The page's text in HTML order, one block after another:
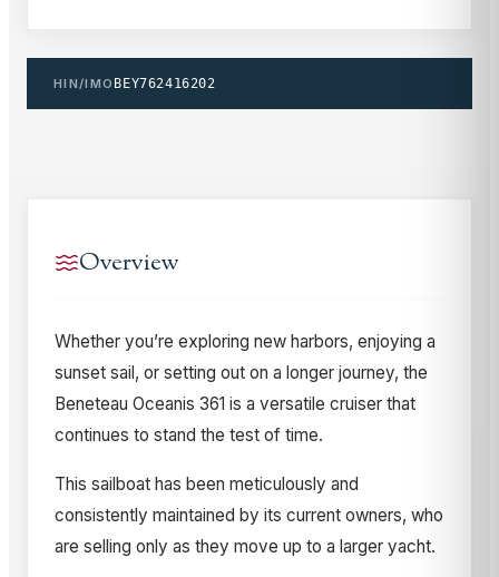
HIN/IMO BEY762416202
Overview
Whether you’re exploring new harbors, enjoying a
sunset sail, or setting out on a longer journey, the
Beneteau Oceanis 361 is a versatile cruiser that
continues to stand the test of time.
This sailboat has been meticulously and
consistently maintained by its current owners, who
are selling only as they move up to a larger yacht.